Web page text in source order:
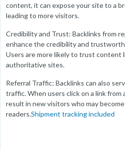
content, it can expose your site to a
leading to more visitors.
Credibility and Trust: Backlinks from
enhance the credibility and
Users are more likely to trust content
authoritative sites.
Referral Traffic: Backlinks can also
traffic. When users click on a link
result in new visitors who may
readers.Shipment tracking included